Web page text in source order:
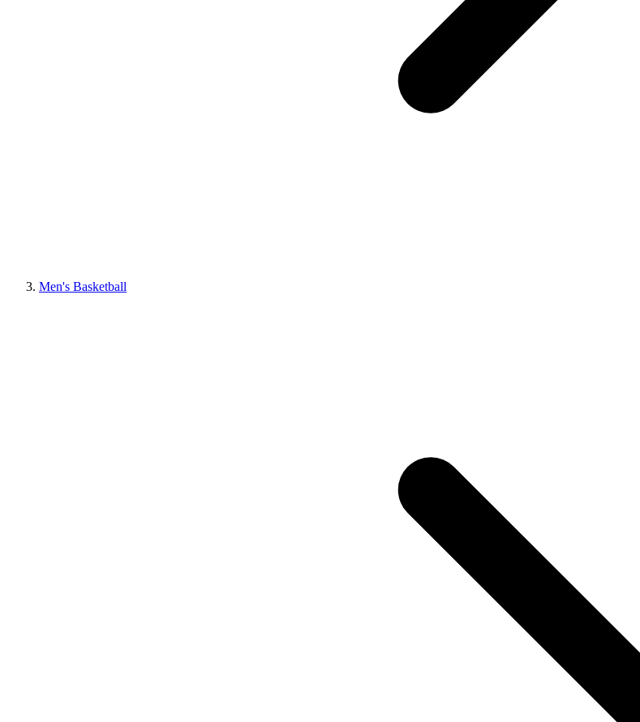
Men's Basketball